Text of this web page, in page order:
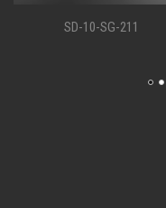
SD-10-SG-207